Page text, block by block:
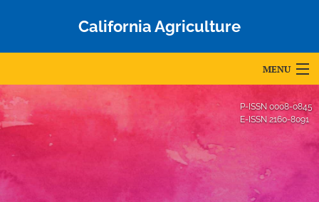
California Agriculture
MENU
Articles
P-ISSN 0008-0845
E-ISSN 2160-8091